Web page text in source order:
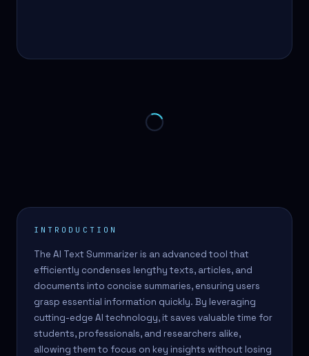
INTRODUCTION
The AI Text Summarizer is an advanced tool that
efficiently condenses lengthy texts, articles, and
documents into concise summaries, ensuring users
grasp essential information quickly. By leveraging
cutting-edge AI technology, it saves valuable time for
students, professionals, and researchers alike,
allowing them to focus on key insights without losing